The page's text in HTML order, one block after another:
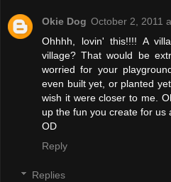
Okie Dog October 2, 2011
Ohhhh, lovin' this!!!! A
village? That would be
worried for your
even built yet, or planted
wish it were closer to me.
up the fun you create for us
OD
Reply
Replies